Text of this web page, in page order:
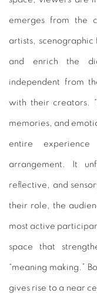
emerges from the
artists,
and enrich the
independent from
with their creators.
memories, and
entire
arrangement. It
reflective, and
their role, the
most active
space that
“meaning making.”
gives rise to a near